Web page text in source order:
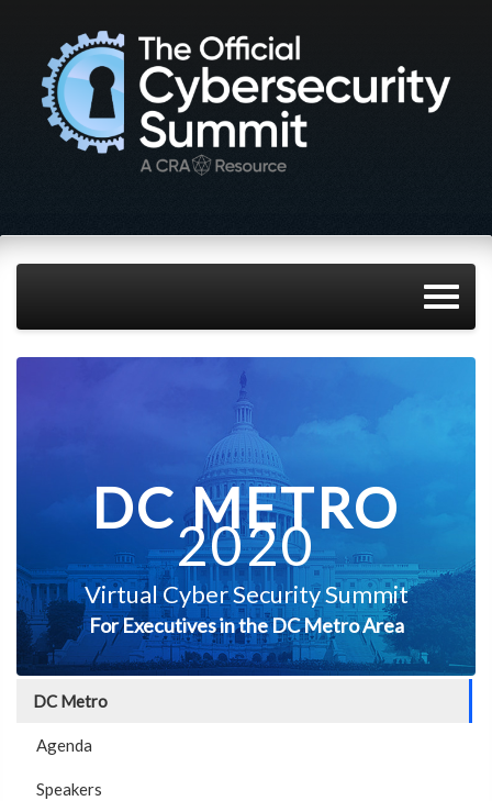
DC METRO
2020
Virtual Cyber Security Summit
For Executives in the DC Metro Area
DC Metro
Agenda
Speakers